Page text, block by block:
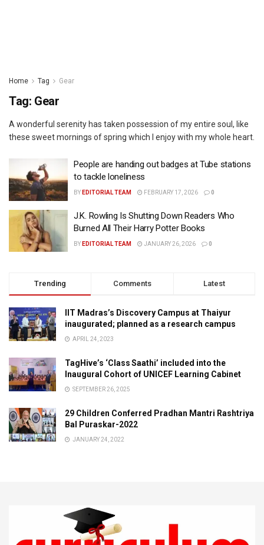
Home Tag Gear
Tag: Gear
A wonderful serenity has taken possession of my entire soul, like
these sweet mornings of spring which I enjoy with my whole heart.
People are handing out badges at Tube stations
to tackle loneliness
BY EDITORIAL TEAM FEBRUARY 17, 2026 0
J.K. Rowling Is Shutting Down Readers Who
Burned All Their Harry Potter Books
BY EDITORIAL TEAM JANUARY 26, 2026 0
Trending Comments Latest
IIT Madras’s Discovery Campus at Thaiyur
inaugurated; planned as a research campus
APRIL 24, 2023
TagHive’s ‘Class Saathi’ included into the
Inaugural Cohort of UNICEF Learning Cabinet
SEPTEMBER 26, 2025
29 Children Conferred Pradhan Mantri Rashtriya
Bal Puraskar-2022
JANUARY 24, 2022